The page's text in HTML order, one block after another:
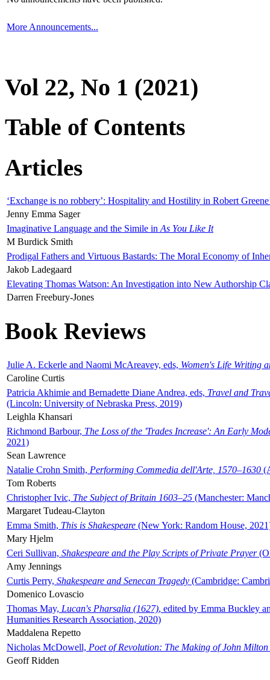
More Announcements...
Vol 22, No 1 (2021)
Table of Contents
Articles
‘Exchange is no robbery’: Hospitality and Hostility in Robert
Jenny Emma Sager
Imaginative Language and the Simile in As You Like It
M Burdick Smith
Prodigal Fathers and Virtuous Bastards: The Moral Economy of
Jakob Ladegaard
Elevating Thomas Watson: An Investigation into New Authorship
Darren Freebury-Jones
Book Reviews
Julie A. Eckerle and Naomi McAreavey, eds, Women's Life Writing
Caroline Curtis
Patricia Akhimie and Bernadette Diane Andrea, eds, Travel and
(Lincoln: University of Nebraska Press, 2019)
Leighla Khansari
Richmond Barbour, The Loss of the 'Trades Increase': An Early
2021)
Sean Lawrence
Natalie Crohn Smith, Performing Commedia dell'Arte, 1570–1630
Tom Roberts
Christopher Ivic, The Subject of Britain 1603–25 (Manchester:
Margaret Tudeau-Clayton
Emma Smith, This is Shakespeare (New York: Random House,
Mary Hjelm
Ceri Sullivan, Shakespeare and the Play Scripts of Private Prayer
Amy Jennings
Curtis Perry, Shakespeare and Senecan Tragedy (Cambridge:
Domenico Lovascio
Thomas May, Lucan's Pharsalia (1627), edited by Emma Buckley
Humanities Research Association, 2020)
Maddalena Repetto
Nicholas McDowell, Poet of Revolution: The Making of John Milton
Geoff Ridden